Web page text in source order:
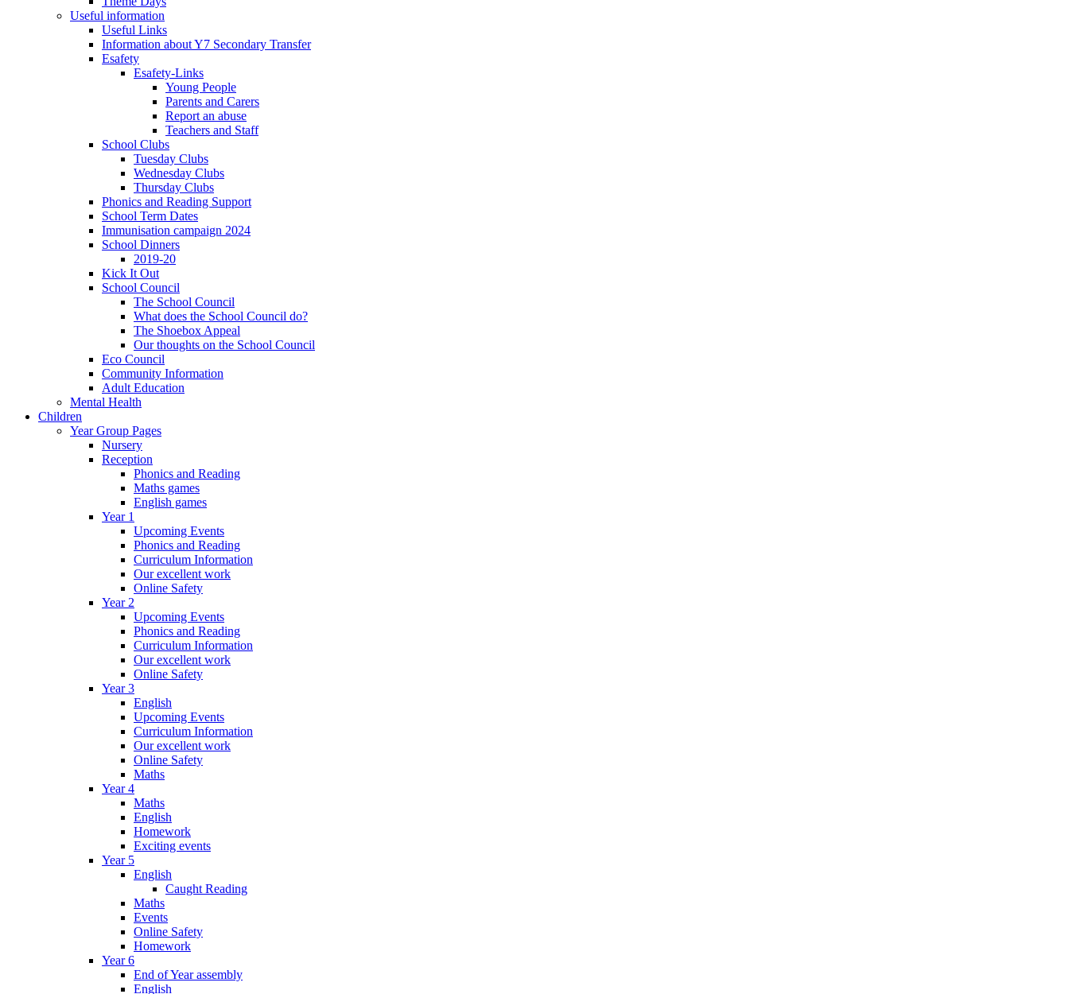
Useful information
Useful Links
Information about Y7 Secondary Transfer
Esafety
Esafety-Links
Young People
Parents and Carers
Report an abuse
Teachers and Staff
School Clubs
Tuesday Clubs
Wednesday Clubs
Thursday Clubs
Phonics and Reading Support
School Term Dates
Immunisation campaign 2024
School Dinners
2019-20
Kick It Out
School Council
The School Council
What does the School Council do?
The Shoebox Appeal
Our thoughts on the School Council
Eco Council
Community Information
Adult Education
Mental Health
Children
Year Group Pages
Nursery
Reception
Phonics and Reading
Maths games
English games
Year 1
Upcoming Events
Phonics and Reading
Curriculum Information
Our excellent work
Online Safety
Year 2
Upcoming Events
Phonics and Reading
Curriculum Information
Our excellent work
Online Safety
Year 3
English
Upcoming Events
Curriculum Information
Our excellent work
Online Safety
Maths
Year 4
Maths
English
Homework
Exciting events
Year 5
English
Caught Reading
Maths
Events
Online Safety
Homework
Year 6
End of Year assembly
English